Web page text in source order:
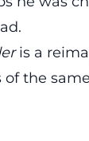
is a
the